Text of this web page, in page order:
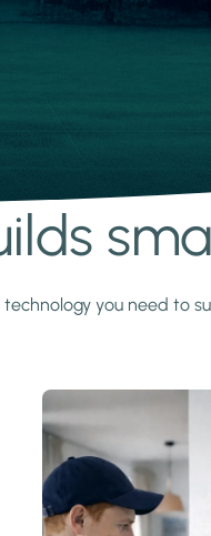
you need to